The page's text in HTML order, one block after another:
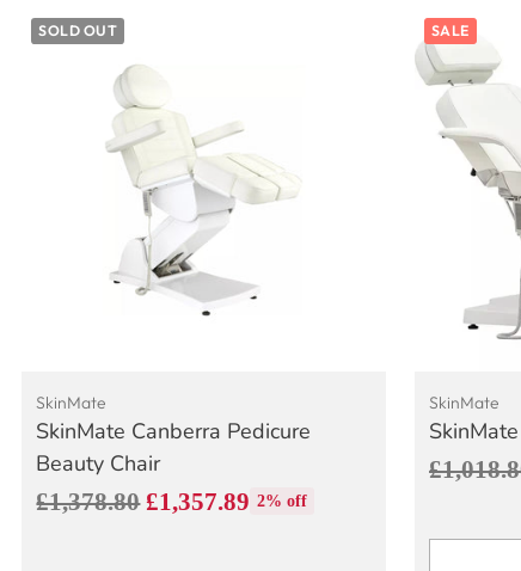
SOLD OUT
SkinMate
SkinMate Canberra Pedicure
Beauty Chair
Regular
£1,378.80 £1,357.89 2% off
SALE
SkinMate
Regular